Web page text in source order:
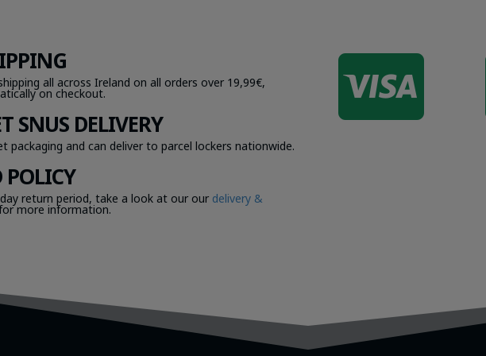
all across Ireland on all orders over 19,99€,
on checkout.
SNUS DELIVERY
packaging and can deliver to parcel lockers nationwide.
POLICY
return period, take a look at our our delivery &
more information.
